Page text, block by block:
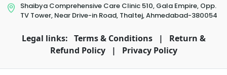
Shaibya Comprehensive Care Clinic 510, Gala Empire, Opp.
TV Tower, Near Drive-in Road, Thaltej, Ahmedabad-380054
Legal links: Terms & Conditions |
Return &
Refund Policy
| Privacy Policy